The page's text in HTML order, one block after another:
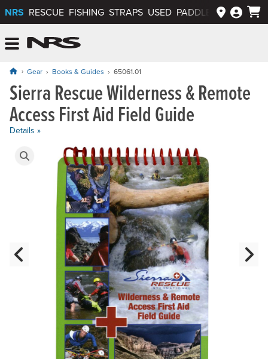
NRS RESCUE FISHING STRAPS USED PADDLEWAYS APP
Gear Books & Guides 65061.01
Sierra Rescue Wilderness & Remote
Access First Aid Field Guide
Details »
Product Gallery
Previous Slide
Price: $21.95